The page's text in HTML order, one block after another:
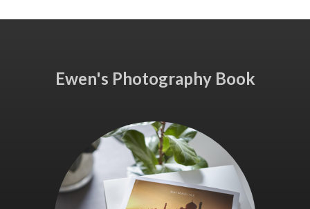
Ewen's Photography Book